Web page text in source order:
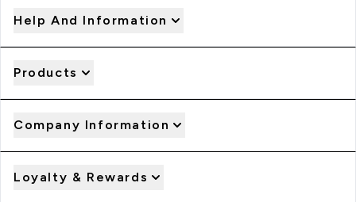
Help And Information
Products
Company Information
Loyalty & Rewards